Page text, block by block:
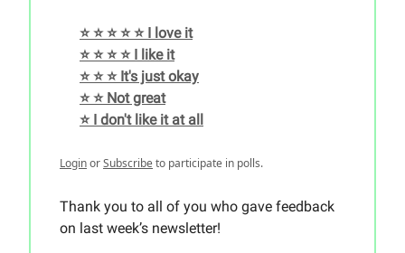
⭐️ ⭐️ ⭐️ ⭐️ ⭐️ I love it
⭐️ ⭐️ ⭐️ ⭐️ I like it
⭐️ ⭐️ ⭐️ It's just okay
⭐️ ⭐️ Not great
⭐️ I don't like it at all
LoginorSubscribeto participate in polls.
Thank you to all of you who gave feedback
on last week’s newsletter!